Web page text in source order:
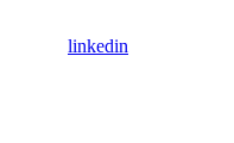
linkedin